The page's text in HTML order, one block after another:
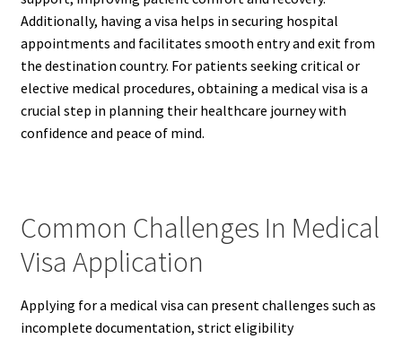
Additionally, having a visa helps in securing hospital
appointments and facilitates smooth entry and exit from
the destination country. For patients seeking critical or
elective medical procedures, obtaining a medical visa is a
crucial step in planning their healthcare journey with
confidence and peace of mind.
Common Challenges In Medical
Visa Application
Applying for a medical visa can present challenges such as
incomplete documentation, strict eligibility